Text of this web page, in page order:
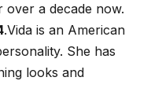
a decade now.
.Vida is an American
She has
looks and